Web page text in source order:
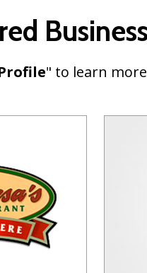
" to learn